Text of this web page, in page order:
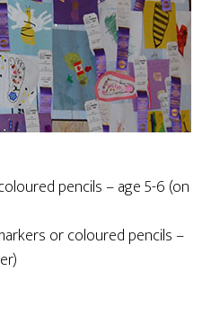
pencils – age 5-6 (on
or coloured pencils –